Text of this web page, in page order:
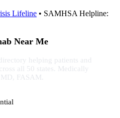
Lifeline • SAMHSA Helpline:
Near Me
helping patients and
all 50 states. Medically
FASAM.